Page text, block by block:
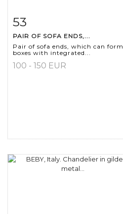
53
PAIR OF SOFA ENDS,...
Pair of sofa ends, which can form
boxes with integrated...
100 - 150 EUR